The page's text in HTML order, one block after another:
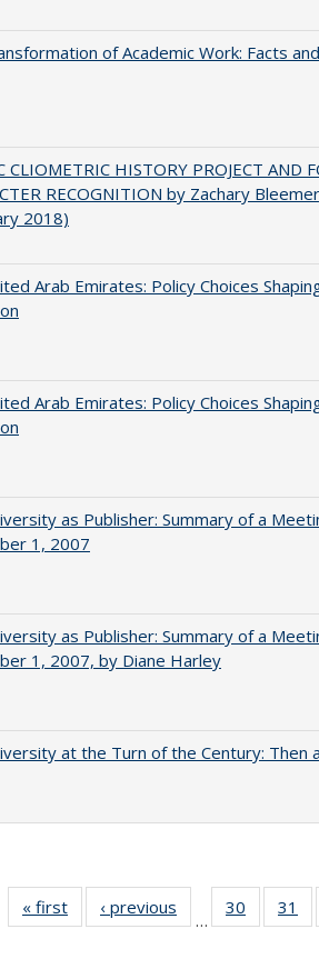
of Academic Work: Facts
CLIOMETRIC HISTORY PROJECT AND
RECOGNITION by Zachary
2018)
Arab Emirates: Policy Choices
Arab Emirates: Policy Choices
as Publisher: Summary of a
1, 2007
as Publisher: Summary of a
1, 2007, by Diane Harley
at the Turn of the Century: Then
« first
Full listing
table:
‹ previous
Full listing
table:
…
30
of 40 Full
listing
31